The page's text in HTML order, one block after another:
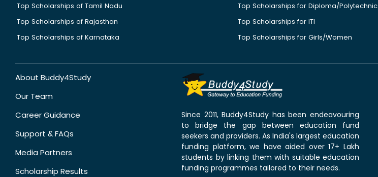
Top Scholarships of Tamil Nadu
Top Scholarships of Rajasthan
Top Scholarships of Karnataka
Top Scholarships for Diploma/Polytechnic
Top Scholarships for ITI
Top Scholarships for Girls/Women
About Buddy4Study
Our Team
Career Guidance
Support & FAQs
Media Partners
Scholarship Results
Since 2011, Buddy4Study has been endeavouring
to bridge the gap between education fund
seekers and providers. As India's largest education
funding platform, we have aided over 17+ Lakh
students by linking them with suitable education
funding programmes tailored to their needs.